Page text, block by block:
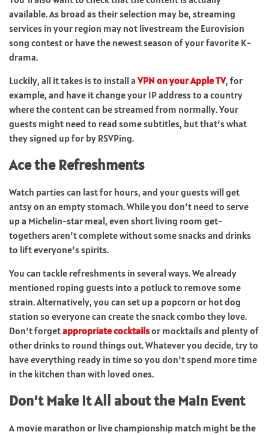
available. As broad as their selection may be, streaming
services in your region may not livestream the Eurovision
song contest or have the newest season of your favorite K-
drama.
Luckily, all it takes is to install aVPN on your Apple TV, for
example, and have it change your IP address to a country
where the content can be streamed from normally. Your
guests might need to read some subtitles, but that’s what
they signed up for by RSVPing.
Ace the Refreshments
Watch parties can last for hours, and your guests will get
antsy on an empty stomach. While you don’t need to serve
up a Michelin-star meal, even short living room get-
togethers aren’t complete without some snacks and drinks
to lift everyone’s spirits.
You can tackle refreshments in several ways. We already
mentioned roping guests into a potluck to remove some
strain. Alternatively, you can set up a popcorn or hot dog
station so everyone can create the snack combo they love.
Don’t forgetappropriate cocktailsor mocktails and plenty of
other drinks to round things out. Whatever you decide, try to
have everything ready in time so you don’t spend more time
in the kitchen than with loved ones.
Don’t Make It All about the Main Event
A movie marathon or live championship match might be the